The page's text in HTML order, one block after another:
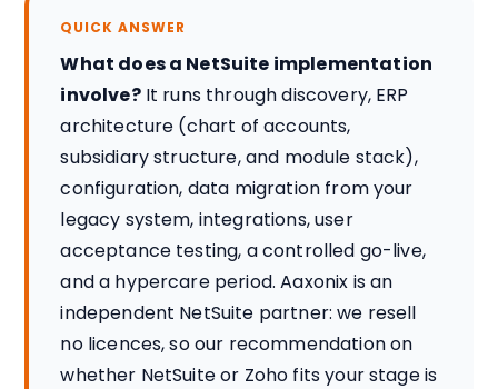
QUICK ANSWER
What does a NetSuite implementation
involve?It runs through discovery, ERP
architecture (chart of accounts,
subsidiary structure, and module stack),
configuration, data migration from your
legacy system, integrations, user
acceptance testing, a controlled go-live,
and a hypercare period. Aaxonix is an
independent NetSuite partner: we resell
no licences, so our recommendation on
whether NetSuite or Zoho fits your stage is